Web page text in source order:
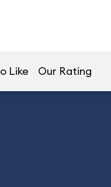
Like Our Rating